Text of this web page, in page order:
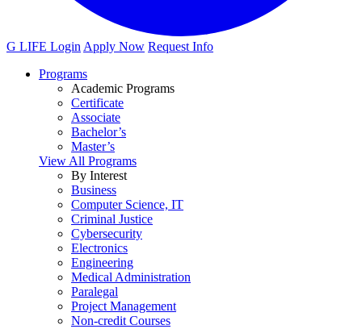
G LIFE Login Apply Now Request Info
Programs
Academic Programs
Certificate
Associate
Bachelor’s
Master’s
View All Programs
By Interest
Business
Computer Science, IT
Criminal Justice
Cybersecurity
Electronics
Engineering
Medical Administration
Paralegal
Project Management
Non-credit Courses